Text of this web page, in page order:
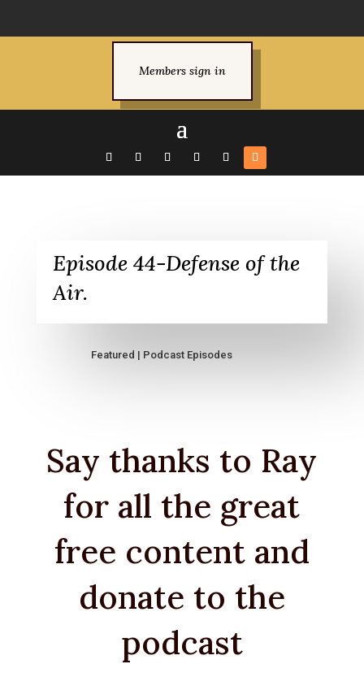
Members sign in
Episode 44-Defense of the
Air.
Featured | Podcast Episodes
Say thanks to Ray
for all the great
free content and
donate to the
podcast